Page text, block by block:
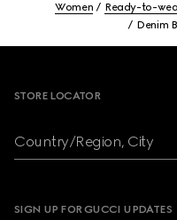
Women Ready-to-
Denim
STORE LOCATOR
Country/Region, City
SIGN UP FOR GUCCI UPDATES